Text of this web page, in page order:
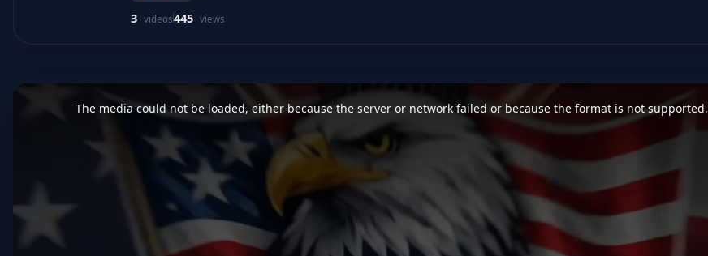
3 videos445 views
This
is
The media could not be loaded, either because the server or network failed or because the format is not supported.